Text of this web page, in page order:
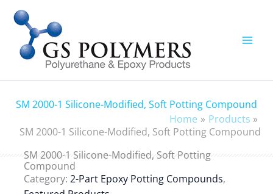
content
SM 2000-1 Silicone-Modified, Soft Potting Compound
Home
Products
SM 2000-1 Silicone-Modified, Soft Potting Compound
SM 2000-1 Silicone-Modified, Soft Potting
Compound
Category: 2-Part Epoxy Potting Compounds,